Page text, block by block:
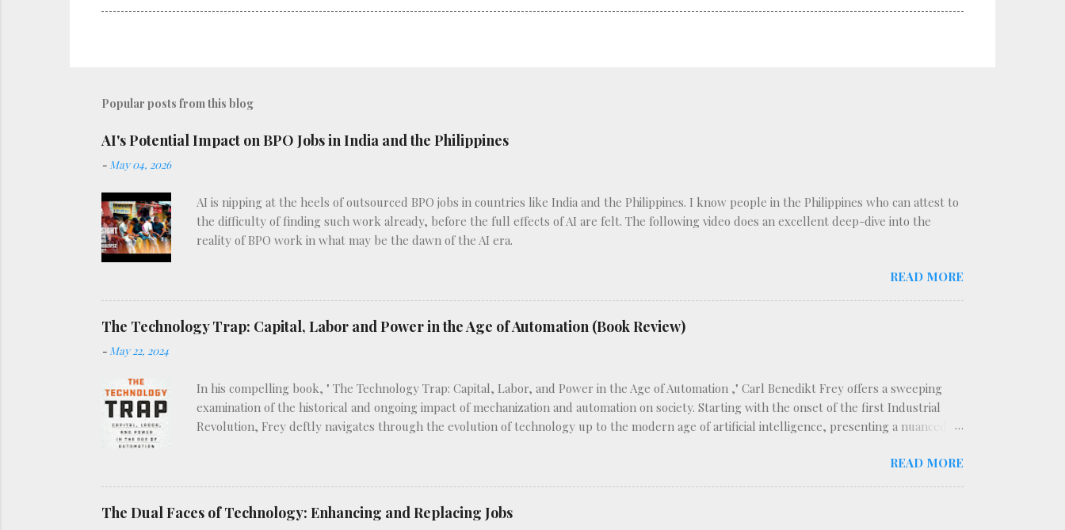
Popular posts from this blog
AI's Potential Impact on BPO Jobs in India and the Philippines
- May 04, 2026
AI is nipping at the heels of outsourced BPO jobs in countries like India and the Philippines. I know people in the Philippines who can attest to
the difficulty of finding such work already, before the full effects of AI are felt. The following video does an excellent deep-dive into the
reality of BPO work in what may be the dawn of the AI era.
READ MORE
The Technology Trap: Capital, Labor and Power in the Age of Automation (Book Review)
- May 22, 2024
In his compelling book, " The Technology Trap: Capital, Labor, and Power in the Age of Automation ," Carl Benedikt Frey offers a sweeping
examination of the historical and ongoing impact of mechanization and automation on society. Starting with the onset of the first Industrial
Revolution, Frey deftly navigates through the evolution of technology up to the modern age of artificial intelligence, presenting a nuanced
types: enabling technologies, like the typewriter, which enhance worker productivity without displacing the labor force, and replacing
technologies, such as robotic machinery in factories, which eliminate certain job roles altogether. This distinction forms the backbone of
Frey’s analysis, as he explores the varying implications of each type of technology on different segments of the workforce. The book traces a
historical patter...
READ MORE
The Dual Faces of Technology: Enhancing and Replacing Jobs